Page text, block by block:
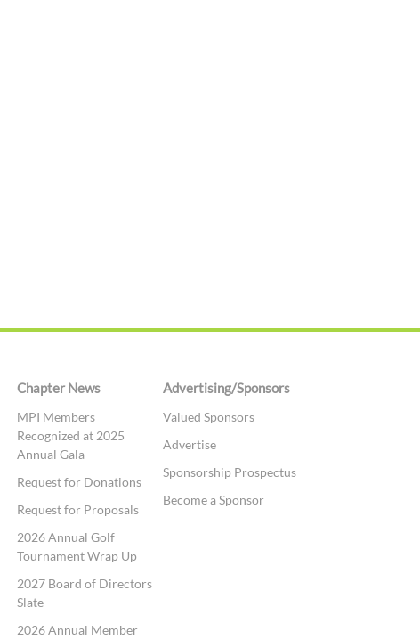
Chapter News
MPI Members
Recognized at 2025
Annual Gala
Request for Donations
Request for Proposals
2026 Annual Golf
Tournament Wrap Up
2027 Board of Directors
Slate
2026 Annual Member
Advertising/Sponsors
Valued Sponsors
Advertise
Sponsorship Prospectus
Become a Sponsor